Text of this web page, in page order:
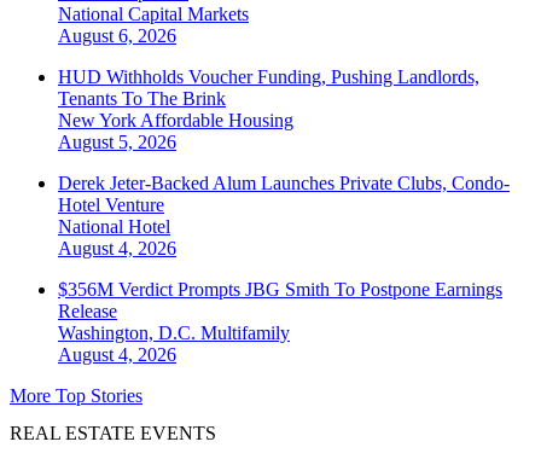
National Capital Markets
August 6, 2026
HUD Withholds Voucher Funding, Pushing Landlords,
Tenants To The Brink
New York Affordable Housing
August 5, 2026
Derek Jeter-Backed Alum Launches Private Clubs, Condo-
Hotel Venture
National Hotel
August 4, 2026
$356M Verdict Prompts JBG Smith To Postpone Earnings
Release
Washington, D.C. Multifamily
August 4, 2026
More Top Stories
REAL ESTATE EVENTS